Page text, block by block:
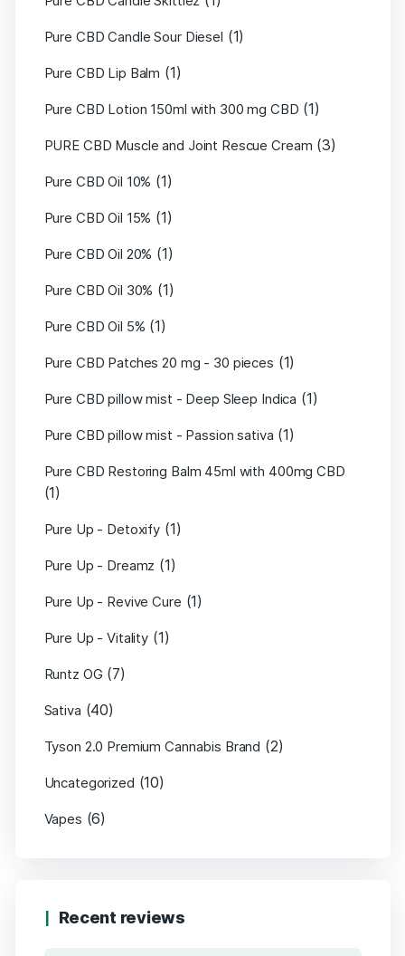
Pure CBD Candle Sour Diesel (1)
Pure CBD Lip Balm (1)
Pure CBD Lotion 150ml with 300 mg CBD (1)
PURE CBD Muscle and Joint Rescue Cream (3)
Pure CBD Oil 10% (1)
Pure CBD Oil 15% (1)
Pure CBD Oil 20% (1)
Pure CBD Oil 30% (1)
Pure CBD Oil 5% (1)
Pure CBD Patches 20 mg - 30 pieces (1)
Pure CBD pillow mist - Deep Sleep Indica (1)
Pure CBD pillow mist - Passion sativa (1)
Pure CBD Restoring Balm 45ml with 400mg CBD
(1)
Pure Up - Detoxify (1)
Pure Up - Dreamz (1)
Pure Up - Revive Cure (1)
Pure Up - Vitality (1)
Runtz OG (7)
Sativa (40)
Tyson 2.0 Premium Cannabis Brand (2)
Uncategorized (10)
Vapes (6)
Recent reviews